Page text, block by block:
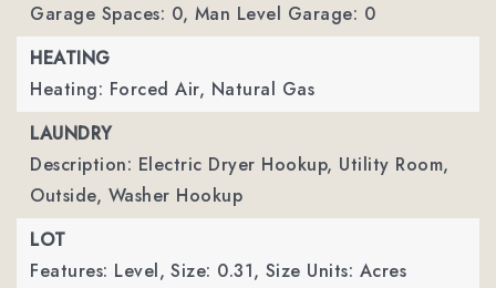
Garage Spaces: 0, Man Level Garage: 0
HEATING
Heating: Forced Air, Natural Gas
LAUNDRY
Description: Electric Dryer Hookup, Utility Room,
Outside, Washer Hookup
LOT
Features: Level, Size: 0.31, Size Units: Acres